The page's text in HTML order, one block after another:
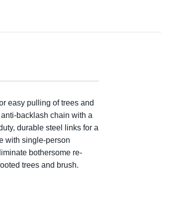
easy pulling of trees and
backlash chain with a
durable steel links for a
with single-person
bothersome re-
trees and brush.